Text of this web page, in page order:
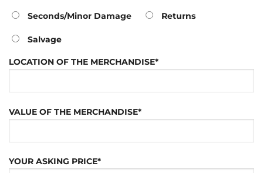
Seconds/Minor Damage Returns
Salvage
LOCATION OF THE MERCHANDISE*
VALUE OF THE MERCHANDISE*
YOUR ASKING PRICE*